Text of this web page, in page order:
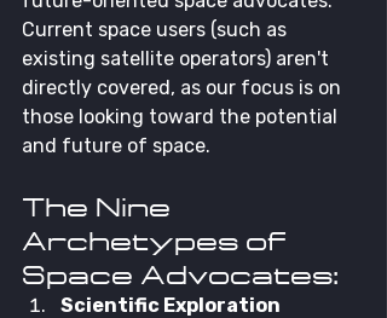
Current space users (such as
existing satellite operators) aren't
directly covered, as our focus is on
those looking toward the potential
and future of space.
The Nine
Archetypes of
Space Advocates:
Scientific Exploration